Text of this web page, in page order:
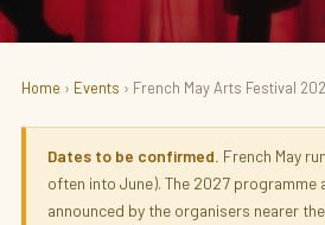
French May Arts
Home › Events › French May Arts Festival
Dates to be confirmed. French May
often into June). The 2027 programme
announced by the organisers nearer